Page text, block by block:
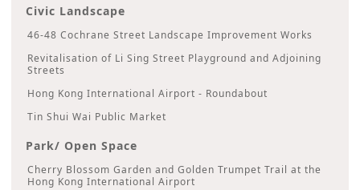
Civic Landscape
46-48 Cochrane Street Landscape Improvement Works
Revitalisation of Li Sing Street Playground and Adjoining
Streets
Hong Kong International Airport - Roundabout
Tin Shui Wai Public Market
Park/ Open Space
Cherry Blossom Garden and Golden Trumpet Trail at the
Hong Kong International Airport